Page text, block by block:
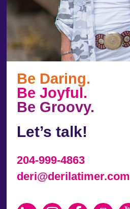
Be Daring.
Be Joyful.
Be Groovy.
Let’s talk!
204-999-4863
deri@derilatimer.com